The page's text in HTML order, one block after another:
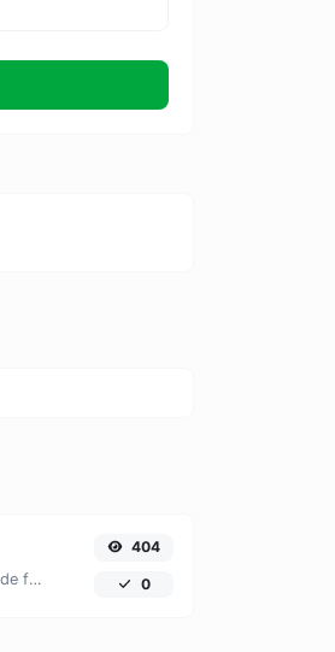
Analyze the ratio of text content to HTML code for SEO and performance optimization.
404
0